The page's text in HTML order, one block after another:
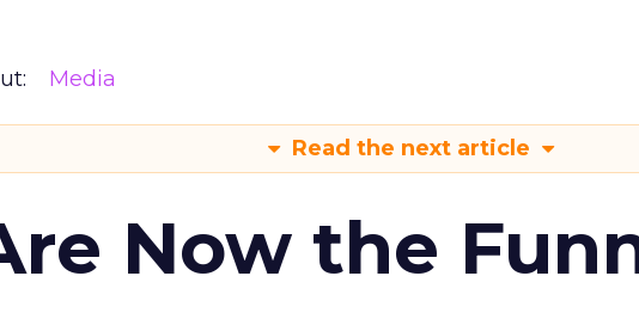
Media
Read the next article
Now the